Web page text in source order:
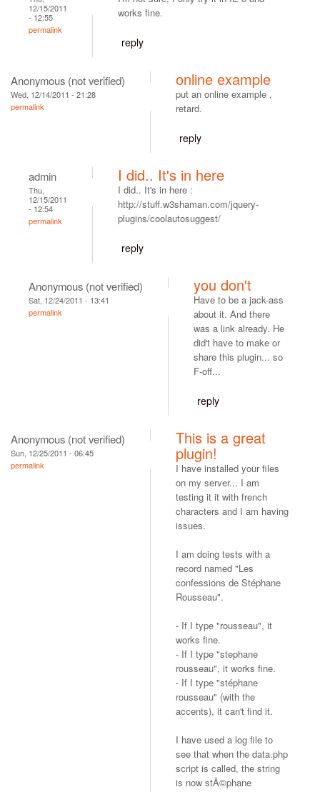
12/15/2011
- 12:55
permalink
works fine.
reply
Anonymous (not verified)
Wed, 12/14/2011 - 21:28
permalink
online example
put an online example ,
retard.
reply
admin
Thu,
12/15/2011
- 12:54
permalink
I did.. It's in here
I did.. It's in here :
http://stuff.w3shaman.com/jquery-
plugins/coolautosuggest/
reply
Anonymous (not verified)
Sat, 12/24/2011 - 13:41
permalink
you don't
Have to be a jack-ass
about it. And there
was a link already. He
did't have to make or
share this plugin... so
F-off...
reply
Anonymous (not verified)
Sun, 12/25/2011 - 06:45
permalink
This is a great
plugin!
I have installed your files
on my server... I am
testing it it with french
characters and I am having
issues.
I am doing tests with a
record named "Les
confessions de Stéphane
Rousseau".
- If I type "rousseau", it
works fine.
- If I type "stephane
rousseau", it works fine.
- If I type "stéphane
rousseau" (with the
accents), it can't find it.
I have used a log file to
see that when the data.php
script is called, the string
is now stÃ©phane